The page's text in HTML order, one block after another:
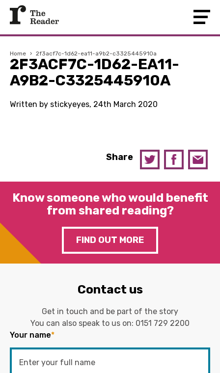
Home › 2f3acf7c-1d62-ea11-a9b2-c3325445910a
2F3ACF7C-1D62-EA11-
A9B2-C3325445910A
Written by stickyeyes, 24th March 2020
Share
Know someone who would benefit
from shared reading?
FIND OUT MORE
Contact us
Get in touch and be part of the story
You can also speak to us on: 0151 729 2200
Your name*